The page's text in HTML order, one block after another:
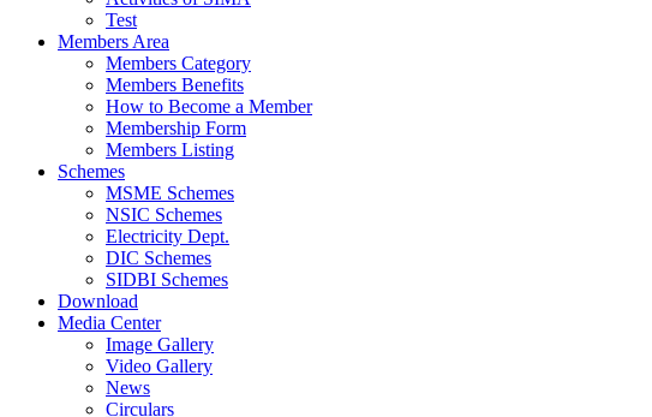
Test
Members Area
Members Category
Members Benefits
How to Become a Member
Membership Form
Members Listing
Schemes
MSME Schemes
NSIC Schemes
Electricity Dept.
DIC Schemes
SIDBI Schemes
Download
Media Center
Image Gallery
Video Gallery
News
Circulars